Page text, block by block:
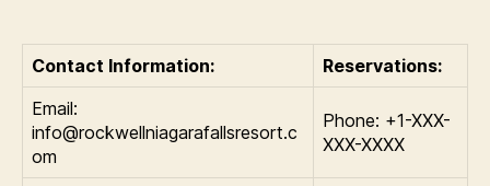
Contact Information:
Reservations:
Email:
info@rockwellniagarafallsresort.c
om
Phone: +1-XXX-
XXX-XXXX